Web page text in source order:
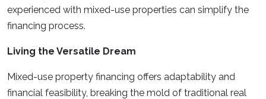
experienced with mixed-use properties can simplify the
financing process.
Living the Versatile Dream
Mixed-use property financing offers adaptability and
financial feasibility, breaking the mold of traditional real